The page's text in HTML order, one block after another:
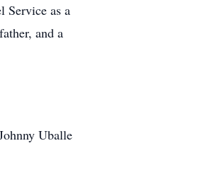
Service as a
and a
Uballe